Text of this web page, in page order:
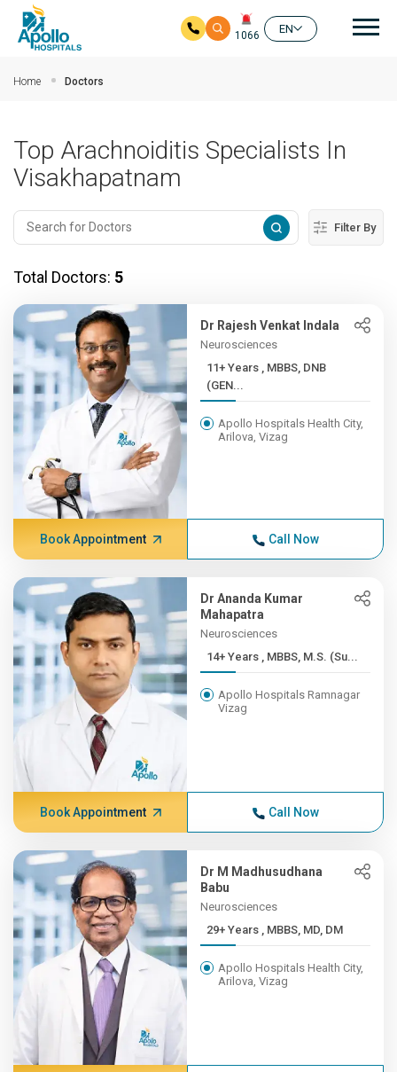
1066
EN
Home Doctors
Top Arachnoiditis Specialists In
Visakhapatnam
Filter By
Total Doctors: 5
Dr Rajesh Venkat Indala
Neurosciences
11+ Years , MBBS, DNB
(GEN...
Apollo Hospitals Health City,
Arilova, Vizag
Book Appointment Call Now
Dr Ananda Kumar
Mahapatra
Neurosciences
14+ Years , MBBS, M.S. (Su...
Apollo Hospitals Ramnagar
Vizag
Book Appointment Call Now
Dr M Madhusudhana
Babu
Neurosciences
29+ Years , MBBS, MD, DM
Apollo Hospitals Health City,
Arilova, Vizag